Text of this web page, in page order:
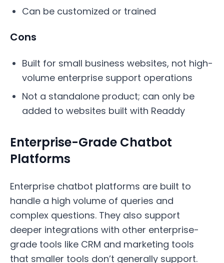
Can be customized or trained
Cons
Built for small business websites, not high-
volume enterprise support operations
Not a standalone product; can only be
added to websites built with Readdy
Enterprise-Grade Chatbot
Platforms
Enterprise chatbot platforms are built to
handle a high volume of queries and
complex questions. They also support
deeper integrations with other enterprise-
grade tools like CRM and marketing tools
that smaller tools don’t generally support.